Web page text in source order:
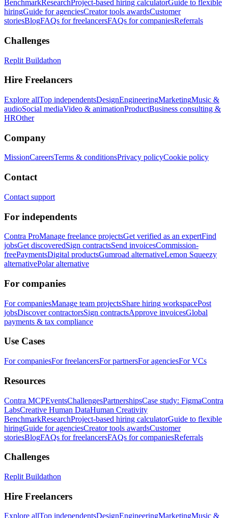
BenchmarkResearchProject-based hiring calculatorGuide to flexible
hiringGuide for agenciesCreator tools awardsCustomer
storiesBlogFAQs for freelancersFAQs for companiesReferrals
Challenges
Replit Buildathon
Hire Freelancers
Explore allTop independentsDesignEngineeringMarketingMusic &
audioSocial mediaVideo & animationProductBusiness consulting &
HROther
Company
MissionCareersTerms & conditionsPrivacy policyCookie policy
Contact
Contact support
For independents
Contra ProManage freelance projectsGet verified as an expertFind
jobsGet discoveredSign contractsSend invoicesCommission-
freePaymentsDigital productsGumroad alternativeLemon Squeezy
alternativePolar alternative
For companies
For companiesManage team projectsShare hiring workspacePost
jobsDiscover contractorsSign contractsApprove invoicesGlobal
payments & tax compliance
Use Cases
For companiesFor freelancersFor partnersFor agenciesFor VCs
Resources
Contra MCPEventsChallengesPartnershipsCase study: FigmaContra
LabsCreative Human DataHuman Creativity
BenchmarkResearchProject-based hiring calculatorGuide to flexible
hiringGuide for agenciesCreator tools awardsCustomer
storiesBlogFAQs for freelancersFAQs for companiesReferrals
Challenges
Replit Buildathon
Hire Freelancers
Explore allTop independentsDesignEngineeringMarketingMusic &